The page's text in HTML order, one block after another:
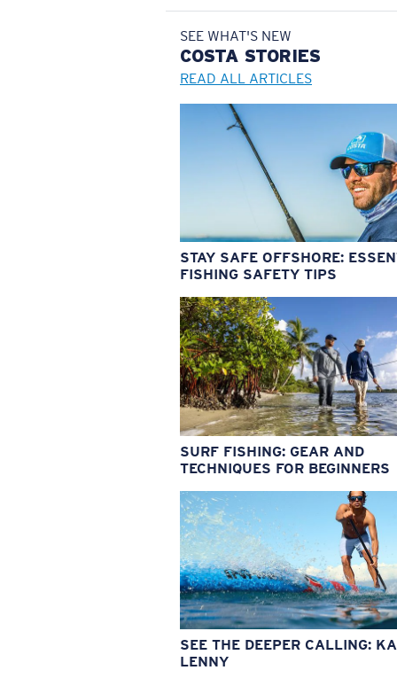
SEE WHAT'S NEW
COSTA STORIES
READ ALL ARTICLES
STAY SAFE OFFSHORE:
FISHING SAFETY TIPS
SURF FISHING: GEAR AND
TECHNIQUES FOR BEGINNERS
SEE THE DEEPER CALLING:
LENNY